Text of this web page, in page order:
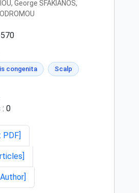
George SFAKIANOS,
congenita
Scalp
: 0
PDF]